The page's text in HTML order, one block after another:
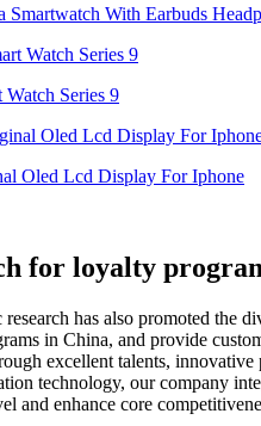
With Earbuds
Series 9
Oled Lcd Display For Iphone
for loyalty
has also promoted the
in China, and provide
excellent talents,
technology, our company
and enhance core